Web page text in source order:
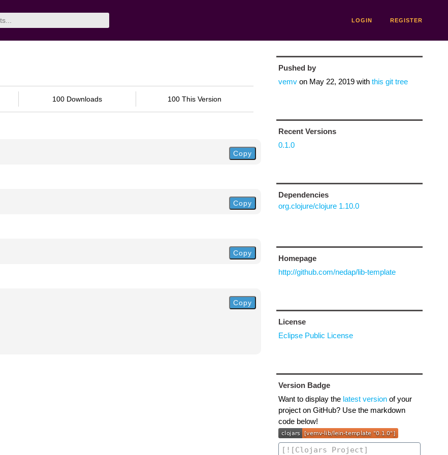
LOGIN REGISTER
100 Downloads 100 This Version
Copy
Copy
Copy
Copy
Pushed by
vemvon May 22, 2019with this git tree
Recent Versions
0.1.0
Dependencies
org.clojure/clojure 1.10.0
Homepage
http://github.com/nedap/lib-template
License
Eclipse Public License
Version Badge
Want to display the latest versionof your
project on GitHub? Use the markdown
code below!